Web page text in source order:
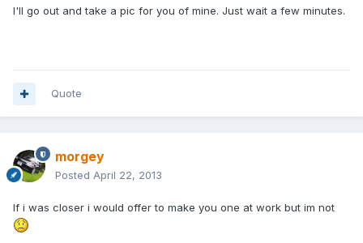
I'll go out and take a pic for you of mine. Just wait a few minutes.
Quote
morgey
Posted April 22, 2013
If i was closer i would offer to make you one at work but im not